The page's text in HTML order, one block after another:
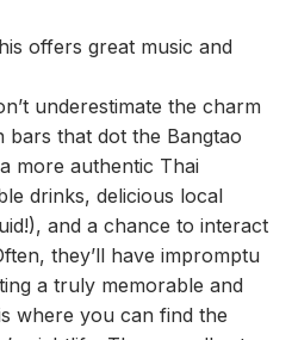
offers great music and
underestimate the charm
that dot the Bangtao
more authentic Thai
drinks, delicious local
and a chance to interact
they’ll have impromptu
a truly memorable and
where you can find the